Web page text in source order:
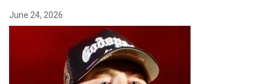
June 24, 2026